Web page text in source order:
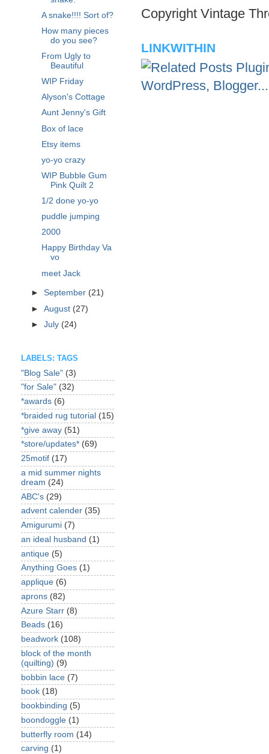
Copyright Vintage
LINKWITHIN
A snake!!!! Sort of?
How many pieces
do you see?
From Ugly to
Beautiful
WIP Friday
Alyson's Cottage
Aunt Jenny's Gift
Box of lace
Etsy items
yo-yo crazy
WIP Bubble Gum
Pink Quilt 2
1/2 done yo-yo
puddle jumping
2000
Happy Birthday Va
vo
meet Jack
►September (21)
►August (27)
►July (24)
LABELS: TAGS
"Blog Sale" (3)
"for Sale" (32)
*awards (6)
*braided rug tutorial (15)
*give away (51)
*store/updates* (69)
25motif (17)
a mid summer nights
dream (24)
ABC's (29)
advent calender (35)
Amigurumi (7)
an ideal husband (1)
antique (5)
Anything Goes (1)
applique (6)
aprons (82)
Azure Starr (8)
Beads (16)
beadwork (108)
block of the month
(quilting) (9)
bobbin lace (7)
book (18)
bookbinding (5)
boondoggle (1)
butterfly room (14)
carving (1)